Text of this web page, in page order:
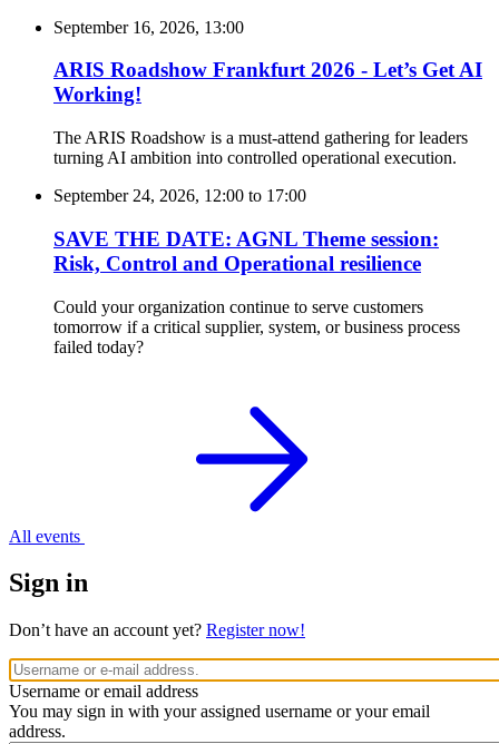
September 16, 2026, 13:00
ARIS Roadshow Frankfurt 2026 - Let’s Get AI
Working!
The ARIS Roadshow is a must-attend gathering for leaders
turning AI ambition into controlled operational execution.
September 24, 2026, 12:00 to 17:00
SAVE THE DATE: AGNL Theme session:
Risk, Control and Operational resilience
Could your organization continue to serve customers
tomorrow if a critical supplier, system, or business process
failed today?
All events
Sign in
Don’t have an account yet? Register now!
Username or email address
You may sign in with your assigned username or your email
address.